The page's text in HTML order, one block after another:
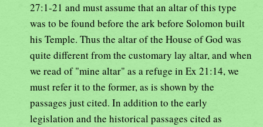
27:1-21 and must assume that an altar of this type
was to be found before the ark before Solomon built
his Temple. Thus the altar of the House of God was
quite different from the customary lay altar, and when
we read of "mine altar" as a refuge in Ex 21:14, we
must refer it to the former, as is shown by the
passages just cited. In addition to the early
legislation and the historical passages cited as